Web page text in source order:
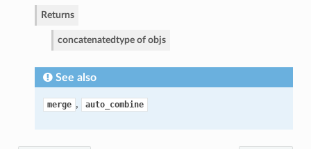
Returns
concatenatedtype of objs
See also
merge , auto_combine